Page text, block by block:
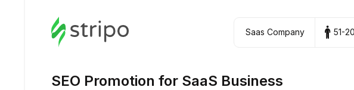
Saas Company 51-
SEO Promotion for SaaS Business